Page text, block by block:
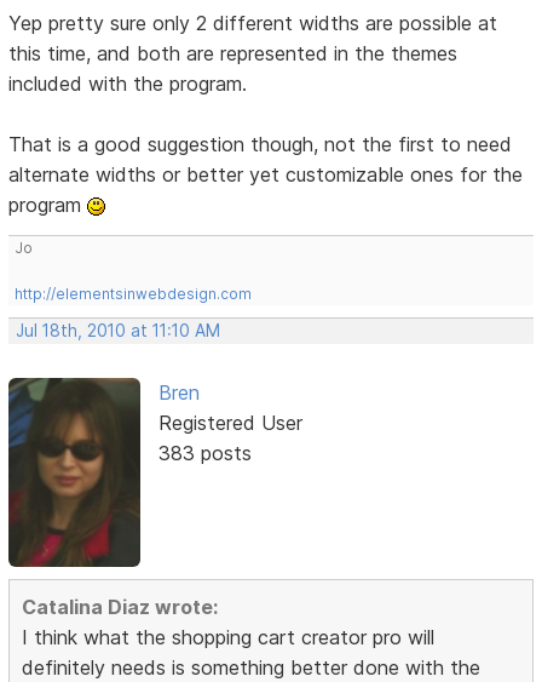
Yep pretty sure only 2 different widths are possible at
this time, and both are represented in the themes
included with the program.
That is a good suggestion though, not the first to need
alternate widths or better yet customizable ones for the
program
Jo
http://elementsinwebdesign.com
Jul 18th, 2010 at 11:10 AM
Bren
Registered User
383 posts
Catalina Diaz wrote:
I think what the shopping cart creator pro will
definitely needs is something better done with the